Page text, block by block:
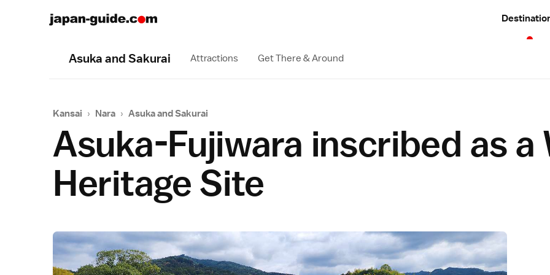
Asuka and Sakurai Attractions Get There & Around
Kansai › Nara › Asuka and Sakurai
Asuka-Fujiwara inscribed as a
Heritage Site